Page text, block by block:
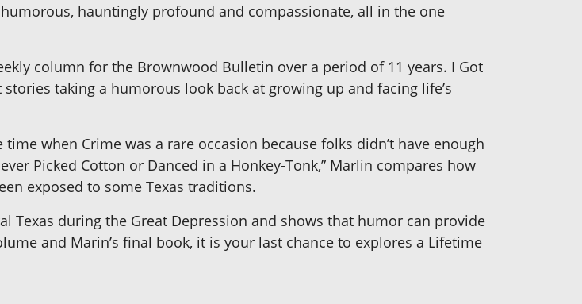
hauntingly profound and compassionate, all in the one
column for the Brownwood Bulletin over a period of 11 years. I Got
taking a humorous look back at growing up and facing life’s
when Crime was a rare occasion because folks didn’t have enough
Picked Cotton or Danced in a Honkey-Tonk,” Marlin compares how
exposed to some Texas traditions.
Texas during the Great Depression and shows that humor can provide
and Marin’s final book, it is your last chance to explores a Lifetime